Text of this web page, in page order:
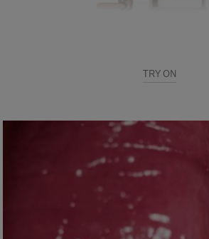
Use our Virtual Try on - a
TRY ON